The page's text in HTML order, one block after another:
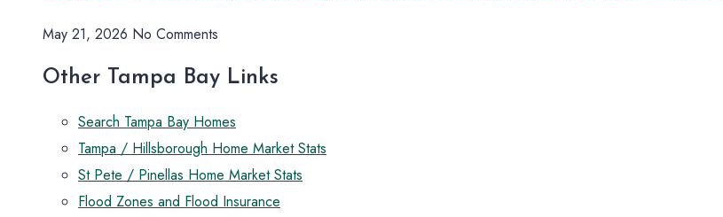
May 21, 2026 No Comments
Other Tampa Bay Links
Search Tampa Bay Homes
Tampa / Hillsborough Home Market Stats
St Pete / Pinellas Home Market Stats
Flood Zones and Flood Insurance